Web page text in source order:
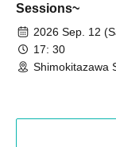
Sessions~
2026 Sep. 12
17: 30
Shimokitazawa